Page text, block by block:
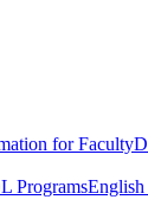
for Faculty
Programs